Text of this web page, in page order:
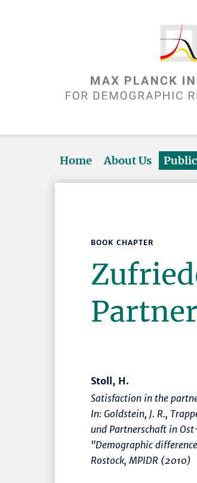
Home About Us
BOOK CHAPTER
Stoll, H.
Satisfaction in the
In: Goldstein, J. R.,
und Partnerschaft in
"Demographic
Rostock, MPIDR (2010)